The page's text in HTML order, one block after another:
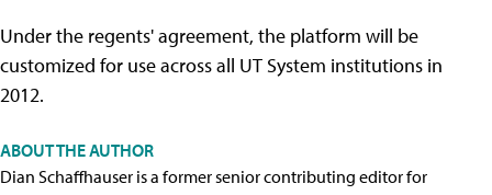
Under the regents' agreement, the platform will be
customized for use across all UT System institutions in
2012.
ABOUT THE AUTHOR
Dian Schaffhauser is a former senior contributing editor for